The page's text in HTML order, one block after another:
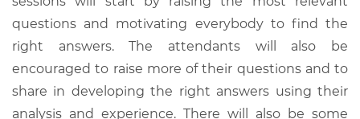
questions and motivating everybody to find the
right answers. The attendants will also be
encouraged to raise more of their questions and to
share in developing the right answers using their
analysis and experience. There will also be some